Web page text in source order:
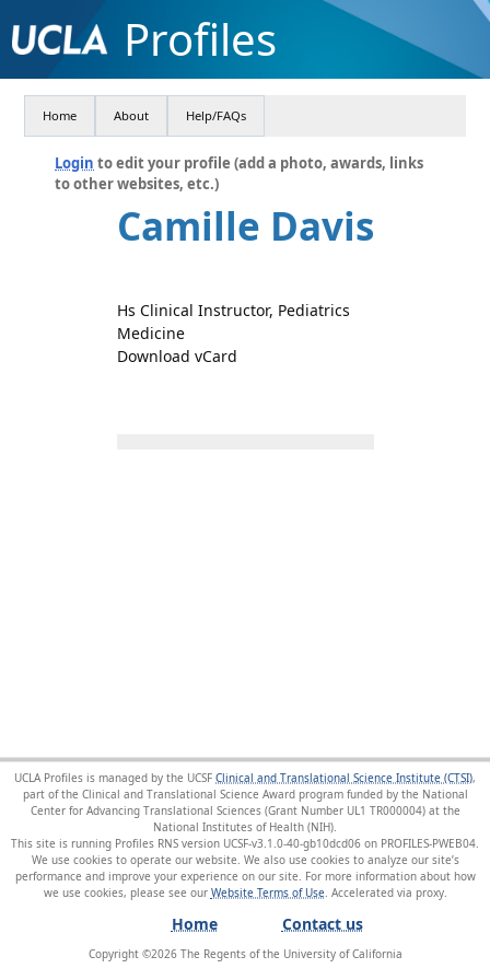
Profiles
Home About Help/FAQs
Login to edit your profile (add a photo, awards, links
to other websites, etc.)
Camille Davis
Hs Clinical Instructor, Pediatrics
Medicine
Download vCard
UCLA Profiles is managed by the UCSF Clinical and Translational Science Institute (CTSI),
part of the Clinical and Translational Science Award program funded by the National
Center for Advancing Translational Sciences (Grant Number UL1 TR000004) at the
National Institutes of Health (NIH).
This site is running Profiles RNS version UCSF-v3.1.0-40-gb10dcd06 on PROFILES-PWEB04
We use cookies to operate our website. We also use cookies to analyze our site’s
performance and improve your experience on our site. For more information about how
we use cookies, please see our Website Terms of Use
Home Contact us
Copyright ©2026The Regents of the University of California